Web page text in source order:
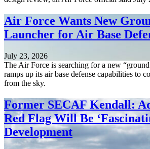
Air Force Wants New
Launcher for Air Base
July 23, 2026
The Air Force is searching for a new
ramps up its air base defense capabilities to
from the sky.
Former SECAF Kendall:
Red Flag Will Be
Development